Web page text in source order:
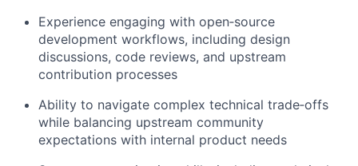
Experience engaging with open‑source
development workflows, including design
discussions, code reviews, and upstream
contribution processes
Ability to navigate complex technical trade‑offs
while balancing upstream community
expectations with internal product needs